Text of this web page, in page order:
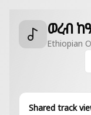
ወረብ
Ethiopian
Shared track